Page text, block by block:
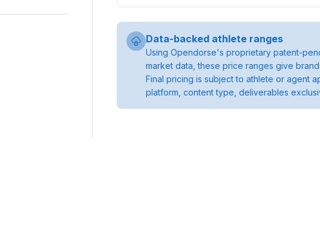
Data-backed athlete ranges
Using Opendorse's proprietary patent-
market data, these price ranges give
Final pricing is subject to athlete or agent
platform, content type, deliverables